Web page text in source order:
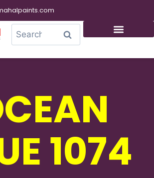
Search
1074